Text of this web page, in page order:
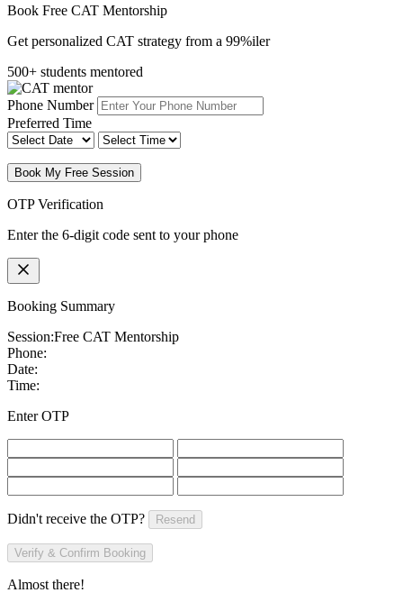
Book Free CAT Mentorship
Get personalized CAT strategy from a 99%iler
500+ students mentored
Phone Number
Preferred Time
Book My Free Session
OTP Verification
Enter the 6-digit code sent to your phone
Booking Summary
Session:Free CAT Mentorship
Phone:
Date:
Time:
Enter OTP
Didn't receive the OTP? Resend
Verify & Confirm Booking
Almost there!